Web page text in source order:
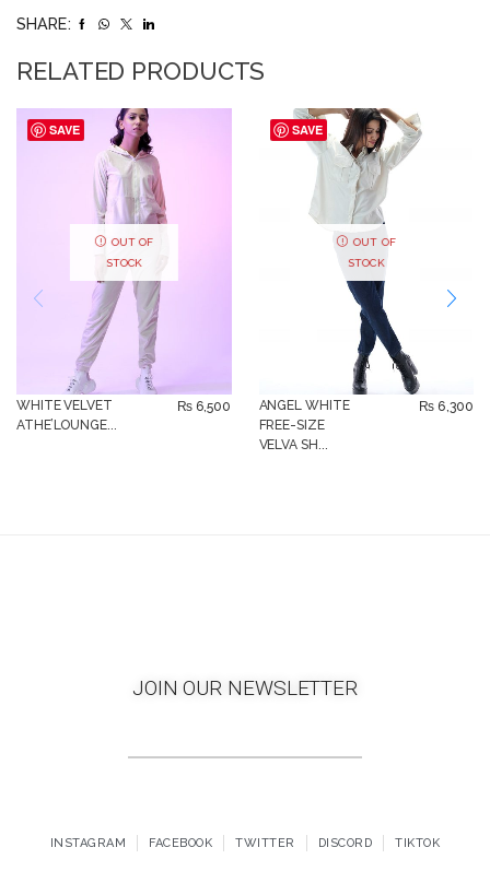
SHARE:
RELATED PRODUCTS
SAVE
OUT OF
STOCK
WHITE VELVET
ATHE’LOUNGE...
₨6,500
SAVE
OUT OF
STOCK
ANGEL WHITE
FREE-SIZE
VELVA SH...
₨ 6,300
JOIN OUR NEWSLETTER
INSTAGRAM FACEBOOK TWITTER DISCORD TIKTOK